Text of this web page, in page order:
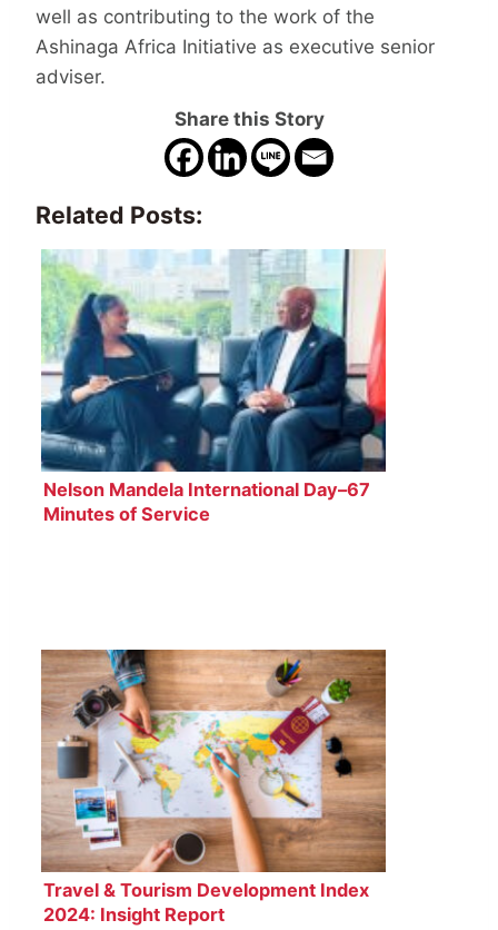
well as contributing to the work of the
Ashinaga Africa Initiative as executive senior
adviser.
Share this Story
Related Posts:
Nelson Mandela International Day–67
Minutes of Service
Travel & Tourism Development Index
2024: Insight Report